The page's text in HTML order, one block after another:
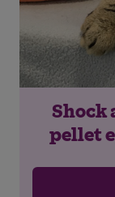
Shock
pellet